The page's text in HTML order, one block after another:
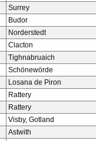
Surrey
Budor
Norderstedt
Clacton
Tighnabruaich
Schönewörde
Losana de Piron
Rattery
Rattery
Visby, Gotland
Astwith